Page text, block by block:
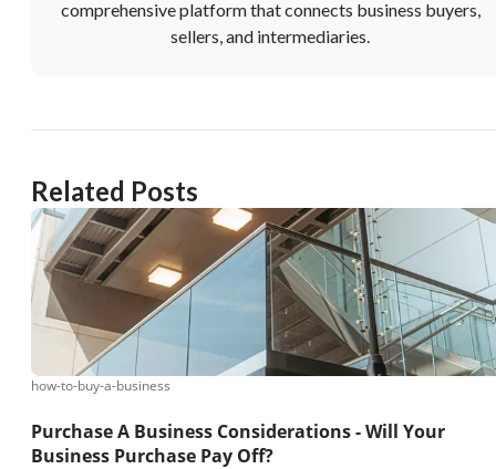
comprehensive platform that connects business buyers,
sellers, and intermediaries.
Related Posts
how-to-buy-a-business
Purchase A Business Considerations - Will Your
Business Purchase Pay Off?